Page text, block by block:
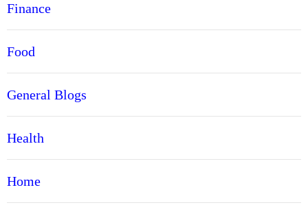
Finance
Food
General Blogs
Health
Home